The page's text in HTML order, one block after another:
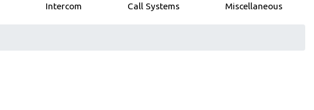
Intercom Call Systems Miscellaneous